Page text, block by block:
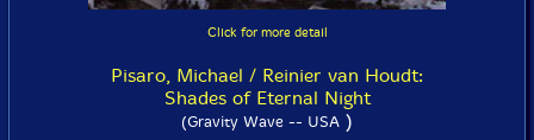
Click for more detail
Pisaro, Michael / Reinier van Houdt:
Shades of Eternal Night
(Gravity Wave -- USA )